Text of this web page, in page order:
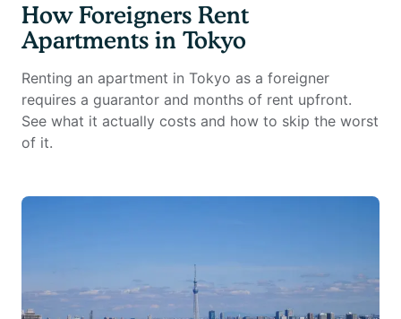
How Foreigners Rent
Apartments in Tokyo
Renting an apartment in Tokyo as a foreigner
requires a guarantor and months of rent upfront.
See what it actually costs and how to skip the worst
of it.